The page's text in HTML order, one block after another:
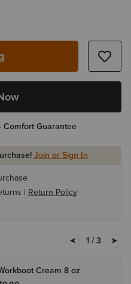
Comfort Guarantee
Join or Sign In
| Return Policy
1/ 3
Cream 8 oz